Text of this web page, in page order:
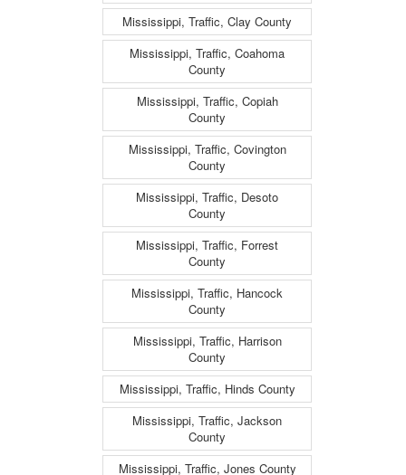
Mississippi, Traffic, Clay County
Mississippi, Traffic, Coahoma
County
Mississippi, Traffic, Copiah
County
Mississippi, Traffic, Covington
County
Mississippi, Traffic, Desoto
County
Mississippi, Traffic, Forrest
County
Mississippi, Traffic, Hancock
County
Mississippi, Traffic, Harrison
County
Mississippi, Traffic, Hinds County
Mississippi, Traffic, Jackson
County
Mississippi, Traffic, Jones County